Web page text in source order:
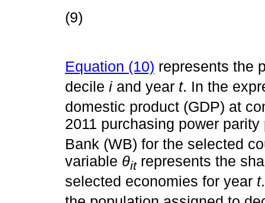
(9)
Equation (10) represents the
decile i and year t. In the
domestic product (GDP) at
2011 purchasing power
Bank (WB) for the selected
variable θitrepresents the
selected economies for year t